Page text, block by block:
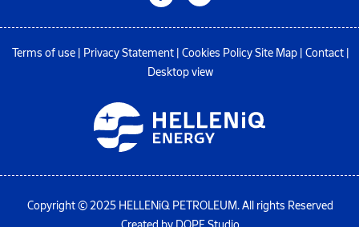
Terms of use| Privacy Statement| Cookies Policy Site Map| Contact|
Desktop view
Copyright © 2025 HELLENiQ PETROLEUM. All rights Reserved